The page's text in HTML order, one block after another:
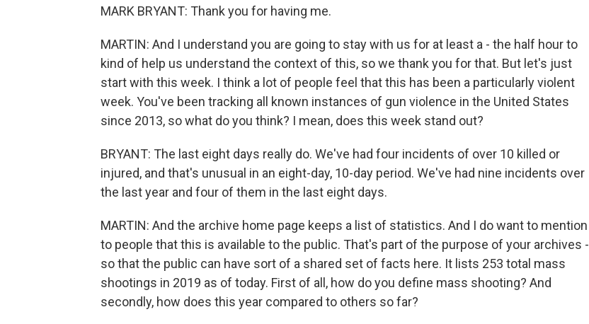
MARK BRYANT: Thank you for having me.
MARTIN: And I understand you are going to stay with us for at least a - the half hour to
kind of help us understand the context of this, so we thank you for that. But let's just
start with this week. I think a lot of people feel that this has been a particularly violent
week. You've been tracking all known instances of gun violence in the United States
since 2013, so what do you think? I mean, does this week stand out?
BRYANT: The last eight days really do. We've had four incidents of over 10 killed or
injured, and that's unusual in an eight-day, 10-day period. We've had nine incidents over
the last year and four of them in the last eight days.
MARTIN: And the archive home page keeps a list of statistics. And I do want to mention
to people that this is available to the public. That's part of the purpose of your archives -
so that the public can have sort of a shared set of facts here. It lists 253 total mass
shootings in 2019 as of today. First of all, how do you define mass shooting? And
secondly, how does this year compared to others so far?